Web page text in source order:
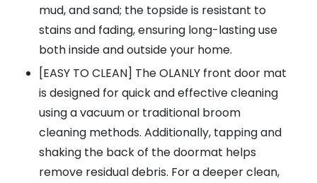
mud, and sand; the topside is resistant to
stains and fading, ensuring long-lasting use
both inside and outside your home.
[EASY TO CLEAN] The OLANLY front door mat
is designed for quick and effective cleaning
using a vacuum or traditional broom
cleaning methods. Additionally, tapping and
shaking the back of the doormat helps
remove residual debris. For a deeper clean,